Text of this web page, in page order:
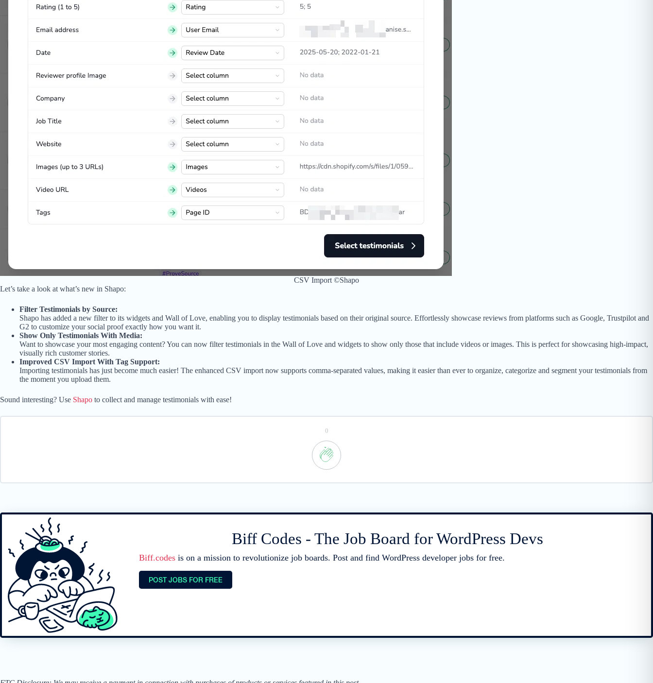
CSV Import ©Shapo
Let’s take a look at what’s new in Shapo:
Filter Testimonials by Source:
Shapo has added a new filter to its widgets and Wall of Love, enabling you to display testimonials based on their original source. Effortlessly showcase reviews from platforms such as Google, Trustpilot and
G2 to customize your social proof exactly how you want it.
Show Only Testimonials With Media:
Want to showcase your most engaging content? You can now filter testimonials in the Wall of Love and widgets to show only those that include videos or images. This is perfect for showcasing high-impact,
visually rich customer stories.
Improved CSV Import With Tag Support:
Importing testimonials has just become much easier! The enhanced CSV import now supports comma-separated values, making it easier than ever to organize, categorize and segment your testimonials from
the moment you upload them.
Sound interesting? Use Shapo to collect and manage testimonials with ease!
0
Biff Codes - The Job Board for WordPress Devs
Biff.codes is on a mission to revolutionize job boards. Post and find WordPress developer jobs for free.
POST JOBS FOR FREE